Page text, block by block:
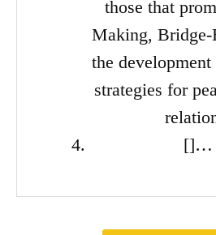
those that
Making,
the
strategies for
[]…